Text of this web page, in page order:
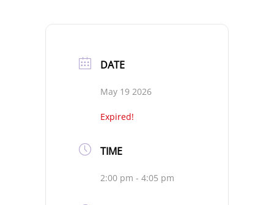
DATE
May 19 2026
Expired!
TIME
2:00 pm - 4:05 pm